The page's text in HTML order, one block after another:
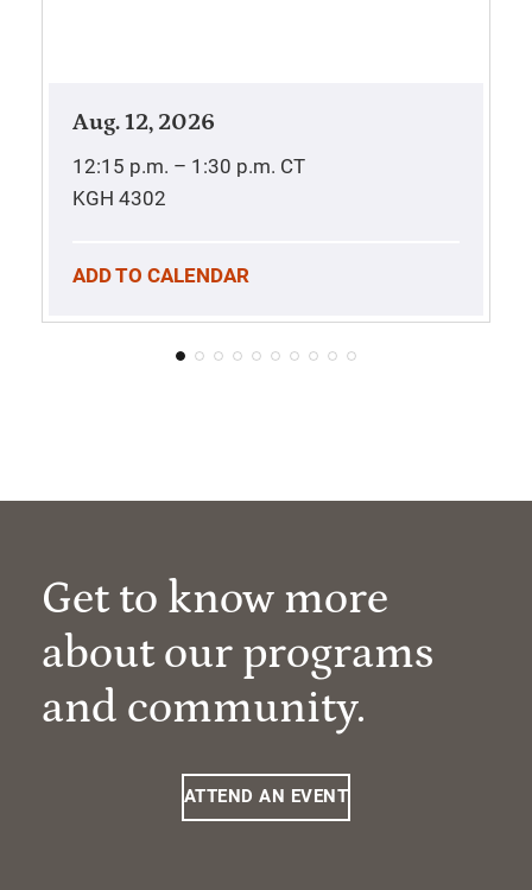
Aug. 12, 2026
12:15 p.m. – 1:30 p.m. CT
KGH 4302
ADD TO CALENDAR
Get to know more
about our programs
and community.
ATTEND AN EVENT